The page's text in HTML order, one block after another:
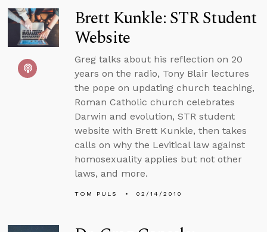
Brett Kunkle: STR Student
Website
Greg talks about his reflection on 20
years on the radio, Tony Blair lectures
the pope on updating church teaching,
Roman Catholic church celebrates
Darwin and evolution, STR student
website with Brett Kunkle, then takes
calls on why the Levitical law against
homosexuality applies but not other
laws, and more.
TOM PULS 02/14/2010